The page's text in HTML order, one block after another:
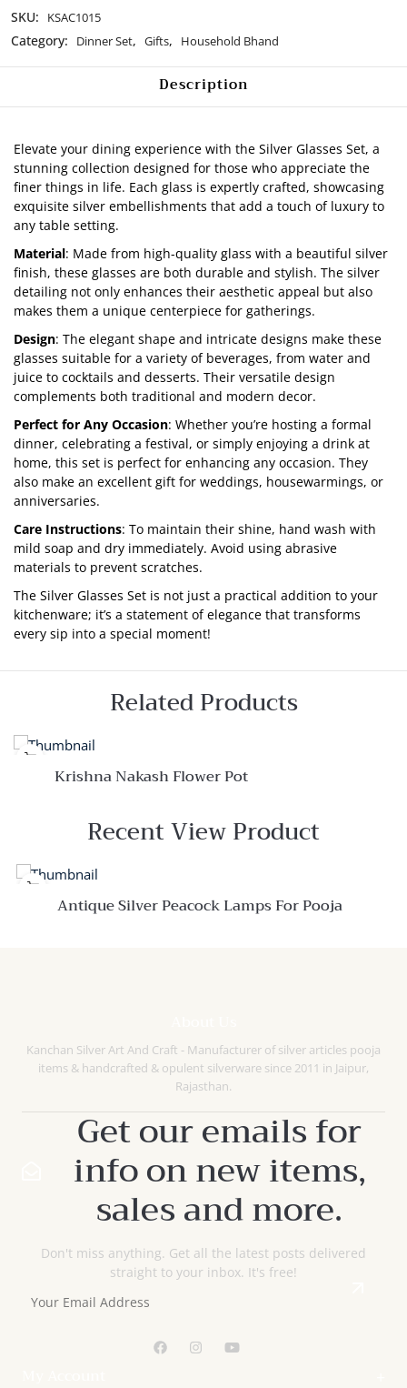
SKU: KSAC1015
Category: Dinner Set, Gifts, Household Bhand
Description
Elevate your dining experience with the Silver Glasses Set, a
stunning collection designed for those who appreciate the
finer things in life. Each glass is expertly crafted, showcasing
exquisite silver embellishments that add a touch of luxury to
any table setting.
Material: Made from high-quality glass with a beautiful silver
finish, these glasses are both durable and stylish. The silver
detailing not only enhances their aesthetic appeal but also
makes them a unique centerpiece for gatherings.
Design: The elegant shape and intricate designs make these
glasses suitable for a variety of beverages, from water and
juice to cocktails and desserts. Their versatile design
complements both traditional and modern decor.
Perfect for Any Occasion: Whether you’re hosting a formal
dinner, celebrating a festival, or simply enjoying a drink at
home, this set is perfect for enhancing any occasion. They
also make an excellent gift for weddings, housewarmings, or
anniversaries.
Care Instructions: To maintain their shine, hand wash with
mild soap and dry immediately. Avoid using abrasive
materials to prevent scratches.
The Silver Glasses Set is not just a practical addition to your
kitchenware; it’s a statement of elegance that transforms
every sip into a special moment!
Related Products
Quick View
Compare
Quick
Krishna Nakash Flower Pot
Recent View Product
Quick ViewAntique Silver Peacock Lamps For Pooja
Kanchan Silver Art And Craft - Manufacturer of silver articles pooja
items & handcrafted & opulent silverware since 2011 in Jaipur,
Rajasthan.
Get our emails for
info on new items,
sales and more.
Don't miss anything. Get all the latest posts delivered
straight to your inbox. It's free!